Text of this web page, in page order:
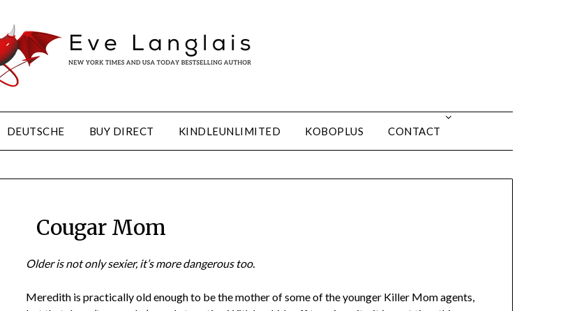
DEUTSCHE BUY DIRECT KINDLEUNLIMITED KOBOPLUS CONTACT
Cougar Mom
Older is not only sexier, it’s more dangerous too.
Meredith is practically old enough to be the mother of some of the younger Killer Mom agents,